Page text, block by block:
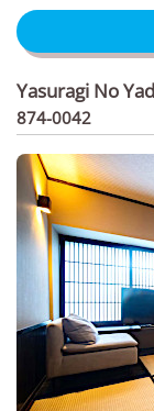
Yasuragi No
874-0042